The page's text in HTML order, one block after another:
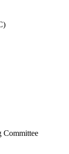
Committee